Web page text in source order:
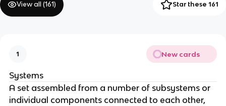
View all (161) Star these 161
1 New cards
Systems
A set assembled from a number of subsystems or
individual components connected to each other,